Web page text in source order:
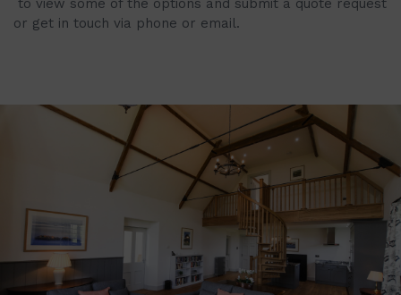
to view some of the options and submit a quote request
or get in touch via phone or email.